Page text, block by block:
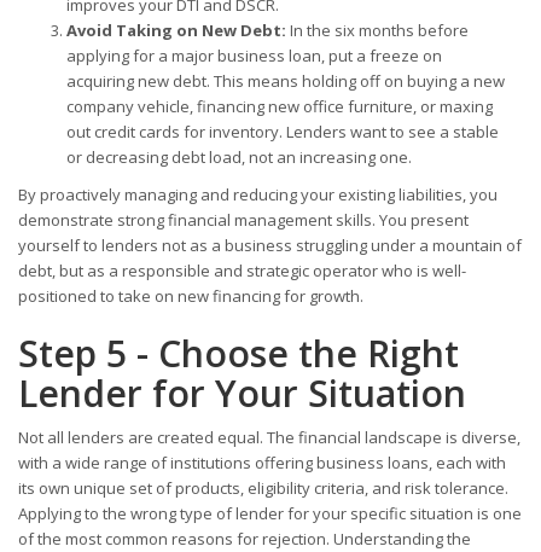
improves your DTI and DSCR.
Avoid Taking on New Debt: In the six months before
applying for a major business loan, put a freeze on
acquiring new debt. This means holding off on buying a new
company vehicle, financing new office furniture, or maxing
out credit cards for inventory. Lenders want to see a stable
or decreasing debt load, not an increasing one.
By proactively managing and reducing your existing liabilities, you
demonstrate strong financial management skills. You present
yourself to lenders not as a business struggling under a mountain of
debt, but as a responsible and strategic operator who is well-
positioned to take on new financing for growth.
Step 5 - Choose the Right
Lender for Your Situation
Not all lenders are created equal. The financial landscape is diverse,
with a wide range of institutions offering business loans, each with
its own unique set of products, eligibility criteria, and risk tolerance.
Applying to the wrong type of lender for your specific situation is one
of the most common reasons for rejection. Understanding the